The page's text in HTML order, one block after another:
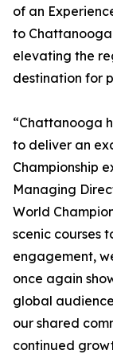
of an
to
elevating the
destination for
“Chattanooga
to deliver an
Championship
Managing
World
scenic courses
engagement,
once again
global
our shared
continued